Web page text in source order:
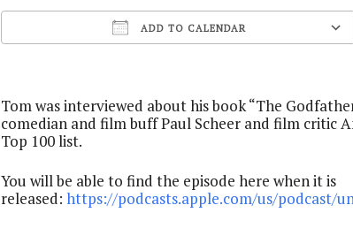
ADD TO CALENDAR
Tom was interviewed about his book “The
comedian and film buff Paul Scheer and film critic
Top 100 list.
You will be able to find the episode here when it is
released: https://podcasts.apple.com/us/podcast/